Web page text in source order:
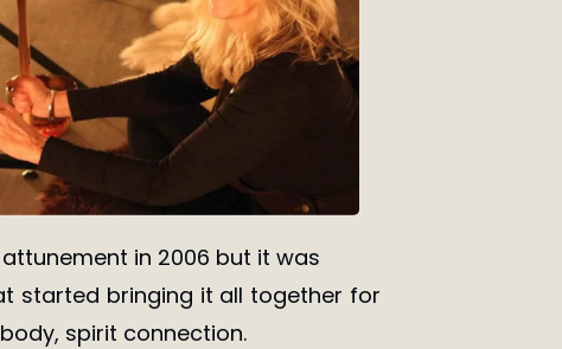
in 2006 but it was
started bringing it all together for
spirit connection.